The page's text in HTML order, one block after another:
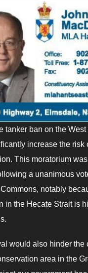
tanker ban on the
increase the risk
This moratorium
a unanimous
notably
in the Hecate Strait is
would also hinder the
area in the